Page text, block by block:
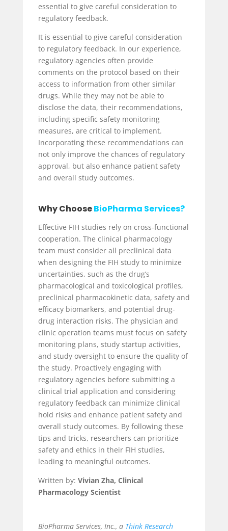
essential to give careful consideration to
regulatory feedback.
It is essential to give careful consideration
to regulatory feedback. In our experience,
regulatory agencies often provide
comments on the protocol based on their
access to information from other similar
drugs. While they may not be able to
disclose the data, their recommendations,
including specific safety monitoring
measures, are critical to implement.
Incorporating these recommendations can
not only improve the chances of regulatory
approval, but also enhance patient safety
and overall study outcomes.
Why ChooseBioPharma Services?
Effective FIH studies rely on cross-functional
cooperation. The clinical pharmacology
team must consider all preclinical data
when designing the FIH study to minimize
uncertainties, such as the drug’s
pharmacological and toxicological profiles,
preclinical pharmacokinetic data, safety and
efficacy biomarkers, and potential drug-
drug interaction risks. The physician and
clinic operation teams must focus on safety
monitoring plans, study startup activities,
and study oversight to ensure the quality of
the study. Proactively engaging with
regulatory agencies before submitting a
clinical trial application and considering
regulatory feedback can minimize clinical
hold risks and enhance patient safety and
overall study outcomes. By following these
tips and tricks, researchers can prioritize
safety and ethics in their FIH studies,
leading to meaningful outcomes.
Written by: Vivian Zha, Clinical
Pharmacology Scientist
BioPharma Services, Inc., a Think Research